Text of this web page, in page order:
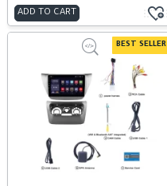
ADD TO CART
BEST SELLER